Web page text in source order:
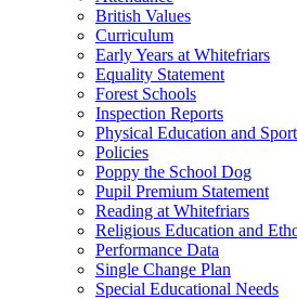
British Values
Curriculum
Early Years at Whitefriars
Equality Statement
Forest Schools
Inspection Reports
Physical Education and
Policies
Poppy the School Dog
Pupil Premium Statement
Reading at Whitefriars
Religious Education and
Performance Data
Single Change Plan
Special Educational Needs